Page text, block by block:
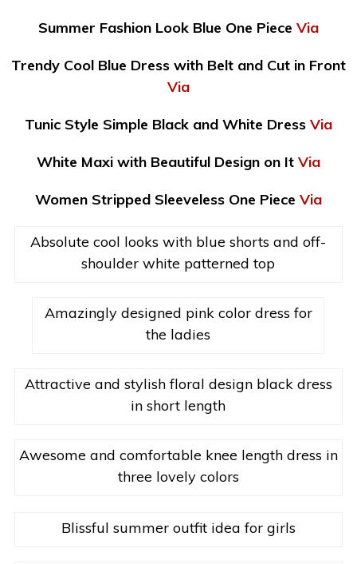
Summer Fashion Look Blue One Piece Via
Trendy Cool Blue Dress with Belt and Cut in Front
Via
Tunic Style Simple Black and White Dress Via
White Maxi with Beautiful Design on It Via
Women Stripped Sleeveless One Piece Via
Absolute cool looks with blue shorts and off-
shoulder white patterned top
Amazingly designed pink color dress for
the ladies
Attractive and stylish floral design black dress
in short length
Awesome and comfortable knee length dress in
three lovely colors
Blissful summer outfit idea for girls